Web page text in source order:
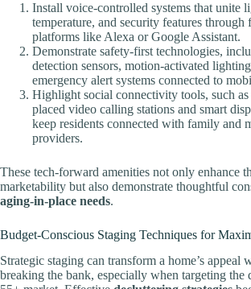
Install voice-controlled systems that unite
temperature, and security features through
platforms like Alexa or Google Assistant.
Demonstrate safety-first technologies,
detection sensors, motion-activated
emergency alert systems connected to
Highlight social connectivity tools, such
placed video calling stations and smart
keep residents connected with family and
providers.
These tech-forward amenities not only enhance
marketability but also demonstrate thoughtful
aging-in-place needs.
Budget-Conscious Staging Techniques for
Strategic staging can transform a home’s appeal
breaking the bank, especially when targeting the